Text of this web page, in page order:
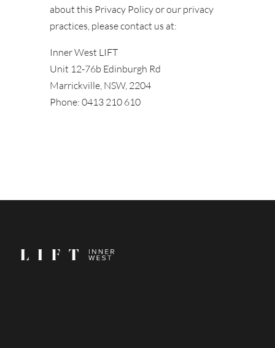
about this Privacy Policy or our privacy
practices, please contact us at:
Inner West LIFT
Unit 12-76b Edinburgh Rd
Marrickville, NSW, 2204
Phone: 0413 210 610